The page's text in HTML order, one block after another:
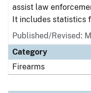
assist law
It includes statistics
Published/Revised:
Category
Firearms